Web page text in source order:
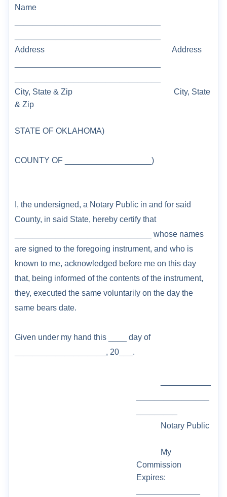
Name
Address
Address
City, State & Zip
City, State
& Zip
STATE OF OKLAHOMA)
COUNTY OF _____ )
I, the undersigned, a Notary Public in and for said
County, in said State, hereby certify that
______________________________ whose names
are signed to the foregoing instrument, and who is
known to me, acknowledged before me on this day
that, being informed of the contents of the instrument,
they, executed the same voluntarily on the day the
same bears date.
Given under my hand this ___
_ day of
____________________, 20___.
Notary Public
My
Commission
Expires: